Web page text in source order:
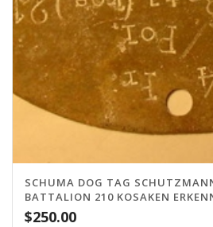
SCHUMA DOG TAG
BATTALION 210 KOSAKEN
$250.00